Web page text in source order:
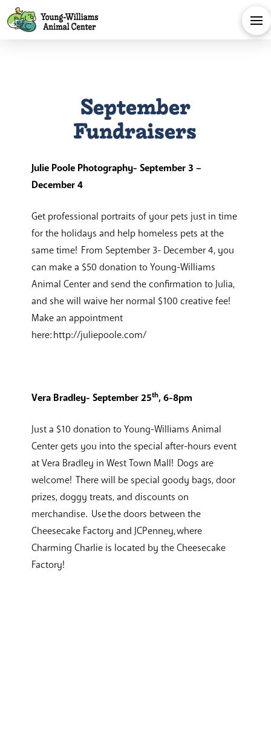
September
Fundraisers
Julie Poole Photography- September 3 –
December 4
Get professional portraits of your pets just in time
for the holidays and help homeless pets at the
same time! From September 3- December 4, you
can make a $50 donation to Young-Williams
Animal Center and send the confirmation to Julia,
and she will waive her normal $100 creative fee!
Make an appointment
here: http://juliepoole.com/
Vera Bradley- September 25th, 6-8pm
Just a $10 donation to Young-Williams Animal
Center gets you into the special after-hours event
at Vera Bradley in West Town Mall! Dogs are
welcome! There will be special goody bags, door
prizes, doggy treats, and discounts on
merchandise. Use the doors between the
Cheesecake Factory and JCPenney, where
Charming Charlie is located by the Cheesecake
Factory!